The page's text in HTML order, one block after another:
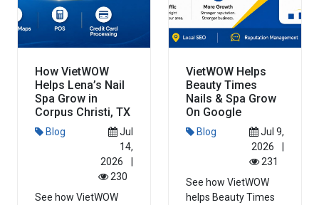
How VietWOW
Helps Lena’s Nail
Spa Grow in
Corpus Christi, TX
Blog
Jul
14,
2026
230
See how VietWOW
VietWOW Helps
Beauty Times
Nails & Spa Grow
On Google
Blog
Jul 9,
2026
231
See how VietWOW
helps Beauty Times